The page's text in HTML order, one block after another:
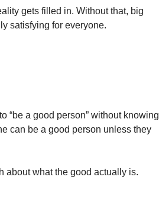
gets filled in. Without that, big
satisfying for everyone.
“be a good person” without knowing
can be a good person unless they
about what the good actually is.